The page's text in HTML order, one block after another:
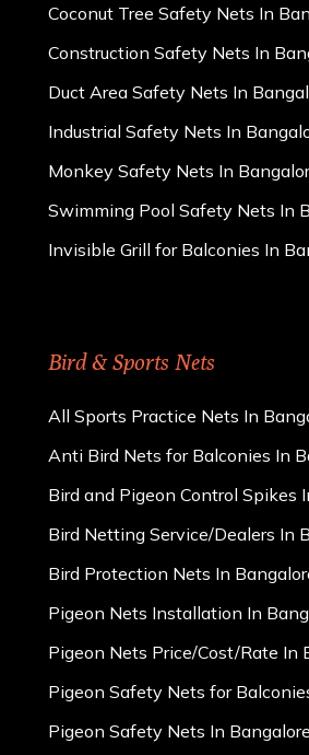
Coconut Tree Safety Nets In
Construction Safety Nets In
Duct Area Safety Nets In
Industrial Safety Nets In
Monkey Safety Nets In
Swimming Pool Safety Nets In
Invisible Grill for Balconies In
Bird & Sports Nets
All Sports Practice Nets In
Anti Bird Nets for Balconies In
Bird and Pigeon Control Spikes
Bird Netting Service/Dealers In
Bird Protection Nets In
Pigeon Nets Installation In
Pigeon Nets Price/Cost/Rate In
Pigeon Safety Nets for
Pigeon Safety Nets In Bangalore